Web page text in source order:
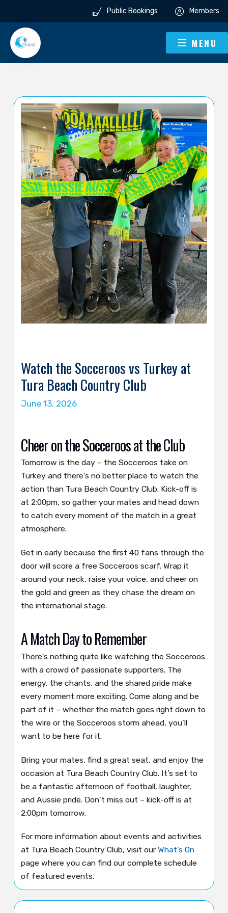
Public Bookings Members
MENU
Watch the Socceroos vs Turkey at
Tura Beach Country Club
June 13, 2026
Cheer on the Socceroos at the Club
Tomorrow is the day – the Socceroos take on
Turkey and there’s no better place to watch the
action than Tura Beach Country Club. Kick-off is
at 2:00pm, so gather your mates and head down
to catch every moment of the match in a great
atmosphere.
Get in early because the first 40 fans through the
door will score a free Socceroos scarf. Wrap it
around your neck, raise your voice, and cheer on
the gold and green as they chase the dream on
the international stage.
A Match Day to Remember
There’s nothing quite like watching the Socceroos
with a crowd of passionate supporters. The
energy, the chants, and the shared pride make
every moment more exciting. Come along and be
part of it – whether the match goes right down to
the wire or the Socceroos storm ahead, you’ll
want to be here for it.
Bring your mates, find a great seat, and enjoy the
occasion at Tura Beach Country Club. It’s set to
be a fantastic afternoon of football, laughter,
and Aussie pride. Don’t miss out – kick-off is at
2:00pm tomorrow.
For more information about events and activities
at Tura Beach Country Club, visit ourWhat’s On
page where you can find our complete schedule
of featured events.